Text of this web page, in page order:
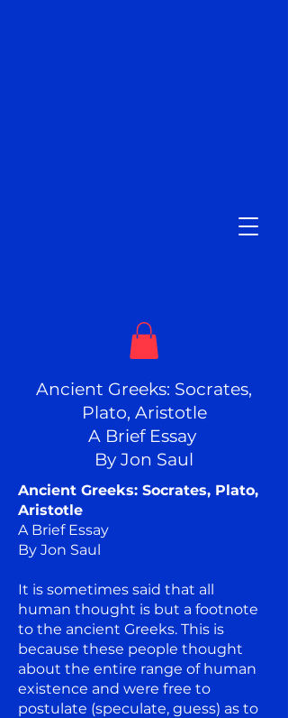
Ancient Greeks: Socrates,
Plato, Aristotle
A Brief Essay
By Jon Saul
Ancient Greeks: Socrates, Plato,
Aristotle
A Brief Essay
By Jon Saul
It is sometimes said that all
human thought is but a footnote
to the ancient Greeks. This is
because these people thought
about the entire range of human
existence and were free to
postulate (speculate, guess) as to